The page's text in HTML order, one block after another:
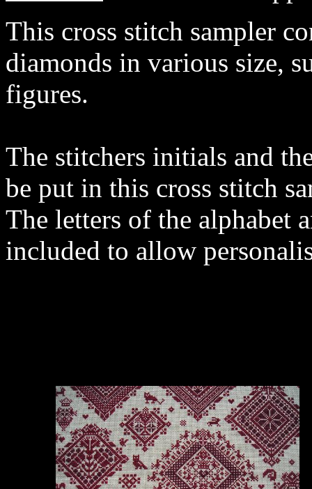
This cross stitch sampler
diamonds in various size,
figures.
The stitchers initials and
be put in this cross stitch
The letters of the alphabet
included to allow